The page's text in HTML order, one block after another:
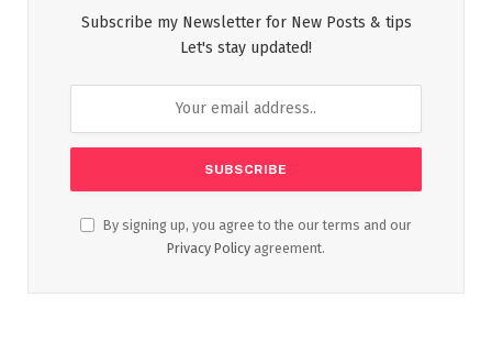
Subscribe my Newsletter for New Posts & tips
Let's stay updated!
By signing up, you agree to the our terms and our
Privacy Policy agreement.